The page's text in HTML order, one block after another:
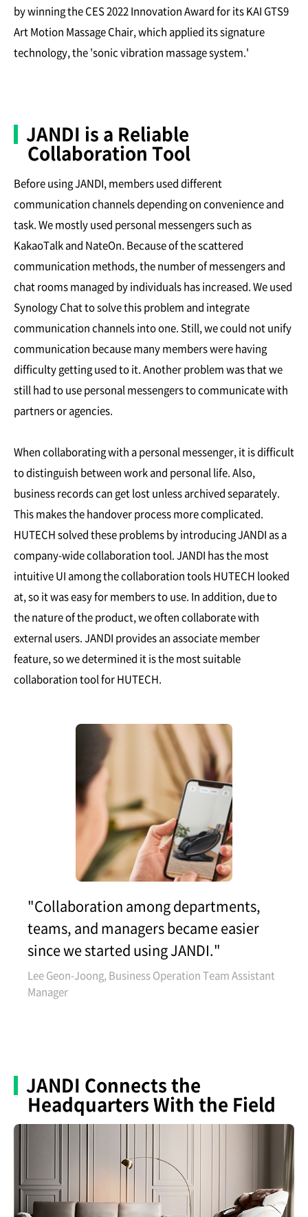
by winning the CES 2022 Innovation Award for its KAI GTS9
Art Motion Massage Chair, which applied its signature
technology, the 'sonic vibration massage system.'
JANDI is a Reliable
Collaboration Tool
Before using JANDI, members used different
communication channels depending on convenience and
task. We mostly used personal messengers such as
KakaoTalk and NateOn. Because of the scattered
communication methods, the number of messengers and
chat rooms managed by individuals has increased. We used
Synology Chat to solve this problem and integrate
communication channels into one. Still, we could not unify
communication because many members were having
difficulty getting used to it. Another problem was that we
still had to use personal messengers to communicate with
partners or agencies.
When collaborating with a personal messenger, it is difficult
to distinguish between work and personal life. Also,
business records can get lost unless archived separately.
This makes the handover process more complicated.
HUTECH solved these problems by introducing JANDI as a
company-wide collaboration tool. JANDI has the most
intuitive UI among the collaboration tools HUTECH looked
at, so it was easy for members to use. In addition, due to
the nature of the product, we often collaborate with
external users. JANDI provides an associate member
feature, so we determined it is the most suitable
collaboration tool for HUTECH.
"Collaboration among departments,
teams, and managers became easier
since we started using JANDI."
Lee Geon-Joong, Business Operation Team Assistant
Manager
JANDI Connects the
Headquarters With the Field